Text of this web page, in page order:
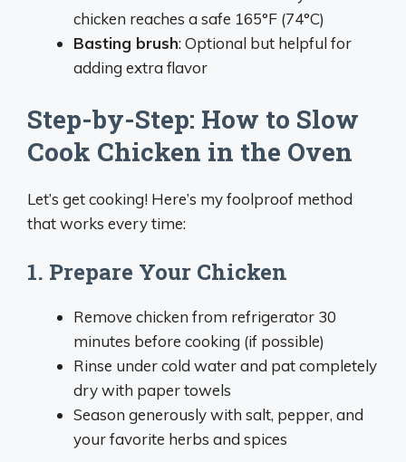
chicken reaches a safe 165°F (74°C)
Basting brush: Optional but helpful for
adding extra flavor
Step-by-Step: How to Slow
Cook Chicken in the Oven
Let’s get cooking! Here’s my foolproof method
that works every time:
1. Prepare Your Chicken
Remove chicken from refrigerator 30
minutes before cooking (if possible)
Rinse under cold water and pat completely
dry with paper towels
Season generously with salt, pepper, and
your favorite herbs and spices